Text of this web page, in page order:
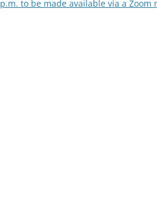
p.m. to be made available via a Zoom